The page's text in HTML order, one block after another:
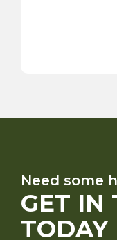
Need some
GET IN
TODAY